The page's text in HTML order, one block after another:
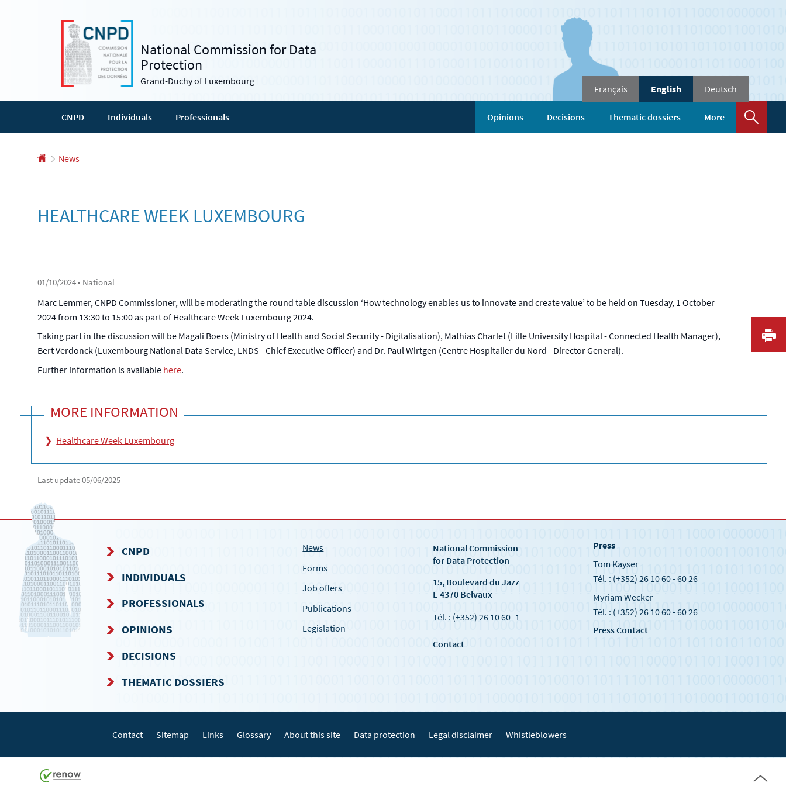
National Commission for Data
Protection
Grand-Duchy of Luxembourg
language
Français English Deutsch
CNPD Individuals Professionals Opinions Decisions Thematic dossiers More
Homepage
News
HEALTHCARE WEEK LUXEMBOURG
01/10/2024• National
Marc Lemmer, CNPD Commissioner, will be moderating the round table discussion ‘How technology enables us to innovate and create value’ to be held on Tuesday, 1 October
2024 from 13:30 to 15:00 as part of Healthcare Week Luxembourg 2024.
Taking part in the discussion will be Magali Boers (Ministry of Health and Social Security - Digitalisation), Mathias Charlet (Lille University Hospital - Connected Health Manager),
Bert Verdonck (Luxembourg National Data Service, LNDS - Chief Executive Officer) and Dr. Paul Wirtgen (Centre Hospitalier du Nord - Director General).
Further information is available here.
MORE INFORMATION
Healthcare Week Luxembourg
Last update05/06/2025
NAVIGATION
MENU
CNPD
INDIVIDUALS
PROFESSIONALS
OPINIONS
DECISIONS
THEMATIC DOSSIERS
News
Forms
Job offers
Publications
Legislation
National Commission
for Data Protection
15, Boulevard du Jazz
L-4370 Belvaux
Tél. : (+352) 26 10 60 -1
Contact
Press
Tom Kayser
Tél. : (+352) 26 10 60 - 60 26
Myriam Wecker
Tél. : (+352) 26 10 60 - 60 26
Press Contact
Contact Sitemap Links Glossary About this site Data protection Legal disclaimer Whistleblowers